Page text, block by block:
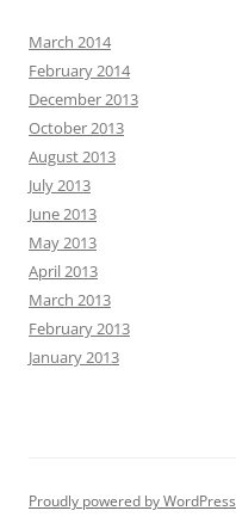
March 2014
February 2014
December 2013
October 2013
August 2013
July 2013
June 2013
May 2013
April 2013
March 2013
February 2013
January 2013
Proudly powered by WordPress